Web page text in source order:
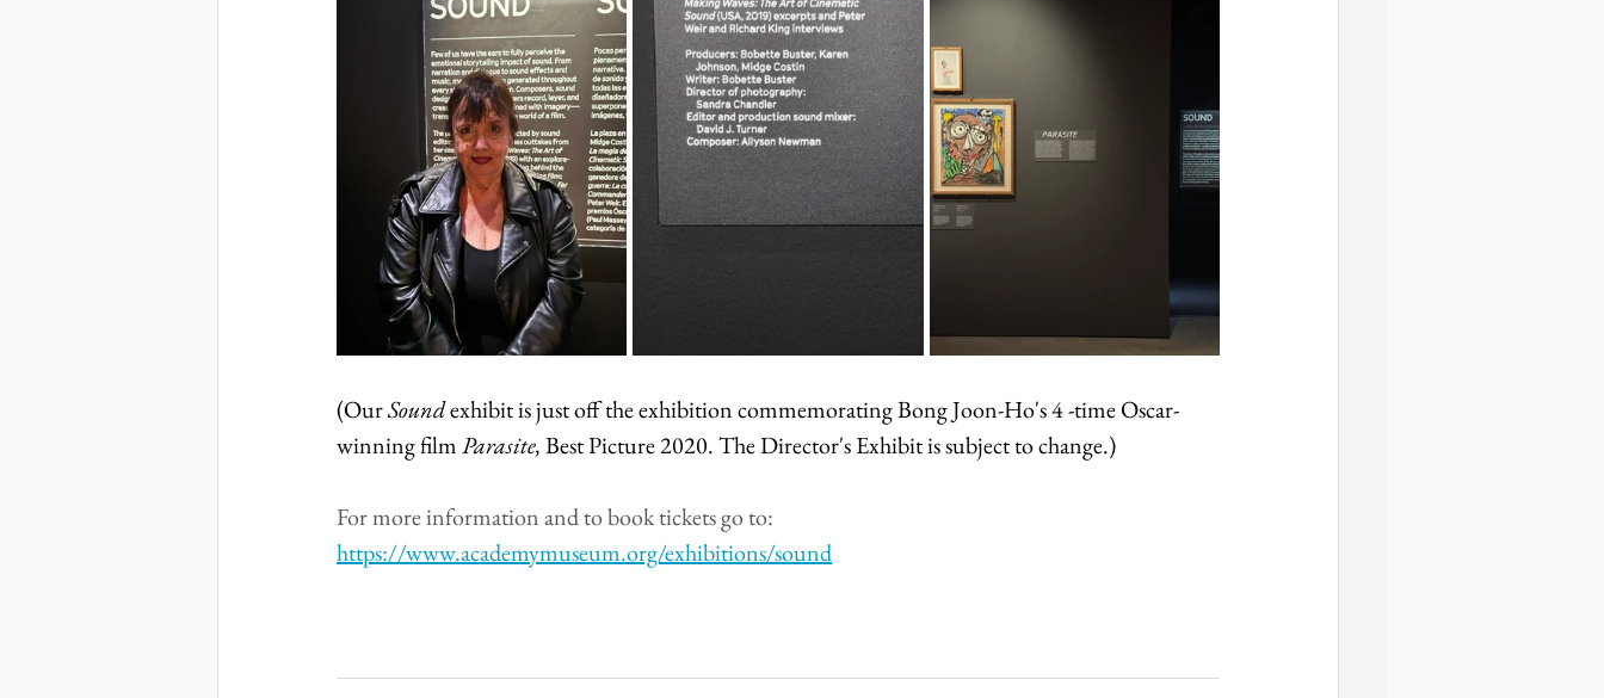
(Our Sound exhibit is just off the exhibition commemorating Bong Joon-Ho's 4 -time Oscar-
winning film Parasite, Best Picture 2020. The Director's Exhibit is subject to change.)
For more information and to book tickets go to:
https://www.academymuseum.org/exhibitions/sound